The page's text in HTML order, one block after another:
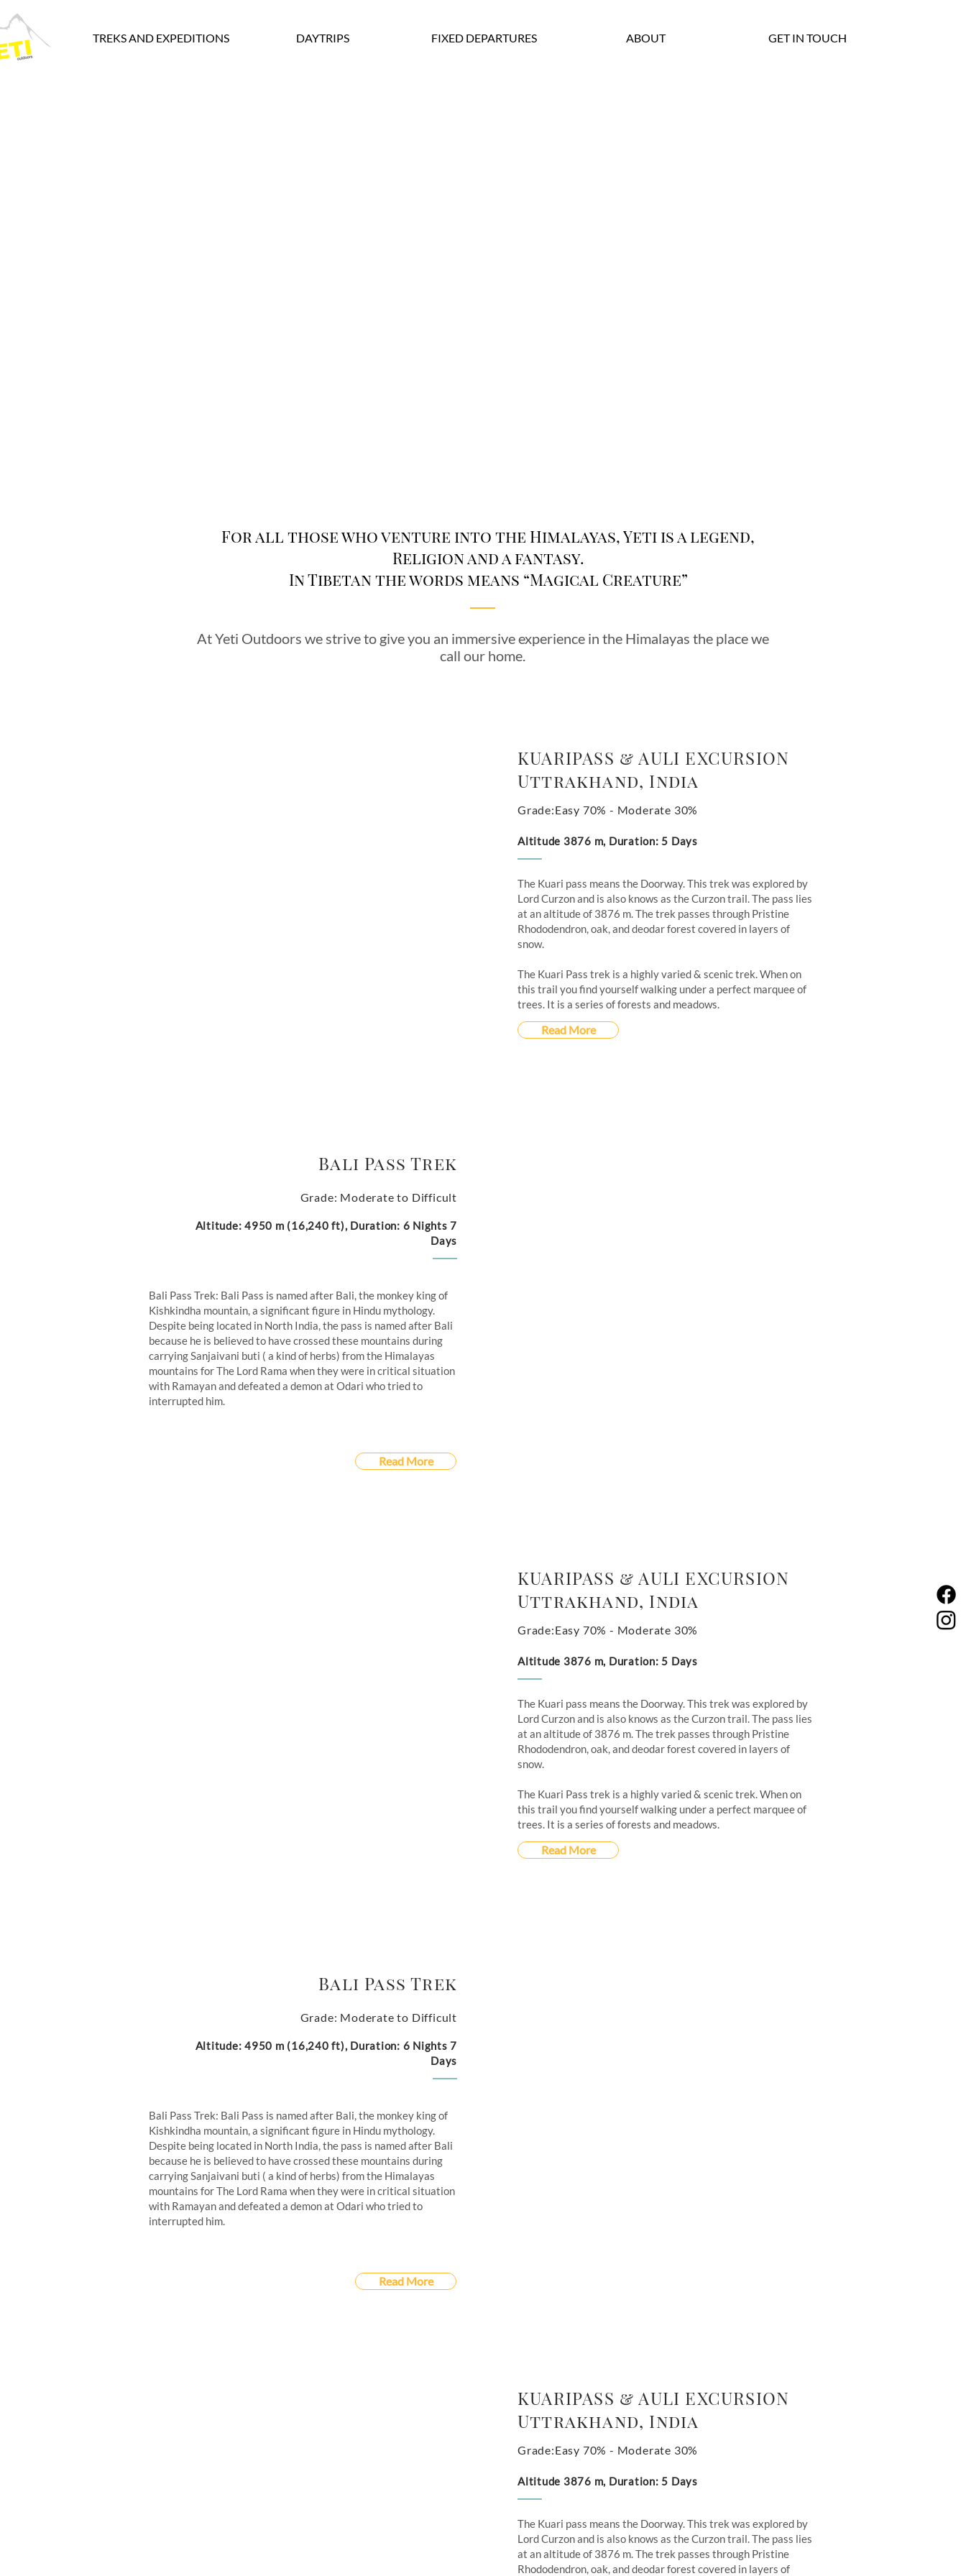
TREKS AND EXPEDITIONS DAYTRIPS FIXED DEPARTURES ABOUT GET IN TOUCH
For all those who venture into the Himalayas, Yeti is a legend,
Religion and a fantasy.
In Tibetan the words means “Magical Creature”
At Yeti Outdoors we strive to give you an immersive experience in the Himalayas the place we
call our home.
KUARIPASS & AULI EXCURSION
Uttrakhand, India
Grade:Easy 70% - Moderate 30%
Altitude 3876 m, Duration: 5 Days
The Kuari pass means the Doorway. This trek was explored by
Lord Curzon and is also knows as the Curzon trail. The pass lies
at an altitude of 3876 m. The trek passes through Pristine
Rhododendron, oak, and deodar forest covered in layers of
snow.
The Kuari Pass trek is a highly varied & scenic trek. When on
this trail you find yourself walking under a perfect marquee of
trees. It is a series of forests and meadows.
Read More
Bali Pass Trek
Grade: Moderate to Difficult
Altitude: 4950 m (16,240 ft), Duration: 6 Nights 7
Days
Bali Pass Trek: Bali Pass is named after Bali, the monkey king of
Kishkindha mountain, a significant figure in Hindu mythology.
Despite being located in North India, the pass is named after Bali
because he is believed to have crossed these mountains during
carrying Sanjaivani buti ( a kind of herbs) from the Himalayas
mountains for The Lord Rama when they were in critical situation
with Ramayan and defeated a demon at Odari who tried to
interrupted him.
Read More
KUARIPASS & AULI EXCURSION
Uttrakhand, India
Grade:Easy 70% - Moderate 30%
Altitude 3876 m, Duration: 5 Days
The Kuari pass means the Doorway. This trek was explored by
Lord Curzon and is also knows as the Curzon trail. The pass lies
at an altitude of 3876 m. The trek passes through Pristine
Rhododendron, oak, and deodar forest covered in layers of
snow.
The Kuari Pass trek is a highly varied & scenic trek. When on
this trail you find yourself walking under a perfect marquee of
trees. It is a series of forests and meadows.
Read More
Bali Pass Trek
Grade: Moderate to Difficult
Altitude: 4950 m (16,240 ft), Duration: 6 Nights 7
Days
Bali Pass Trek: Bali Pass is named after Bali, the monkey king of
Kishkindha mountain, a significant figure in Hindu mythology.
Despite being located in North India, the pass is named after Bali
because he is believed to have crossed these mountains during
carrying Sanjaivani buti ( a kind of herbs) from the Himalayas
mountains for The Lord Rama when they were in critical situation
with Ramayan and defeated a demon at Odari who tried to
interrupted him.
Read More
KUARIPASS & AULI EXCURSION
Uttrakhand, India
Grade:Easy 70% - Moderate 30%
Altitude 3876 m, Duration: 5 Days
The Kuari pass means the Doorway. This trek was explored by
Lord Curzon and is also knows as the Curzon trail. The pass lies
at an altitude of 3876 m. The trek passes through Pristine
Rhododendron, oak, and deodar forest covered in layers of